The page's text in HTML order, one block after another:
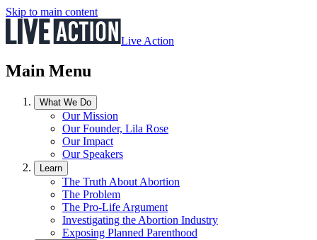
Skip to main content
Live Action
Main Menu
What We Do
Our Mission
Our Founder, Lila Rose
Our Impact
Our Speakers
Learn
The Truth About Abortion
The Problem
The Pro-Life Argument
Investigating the Abortion Industry
Exposing Planned Parenthood